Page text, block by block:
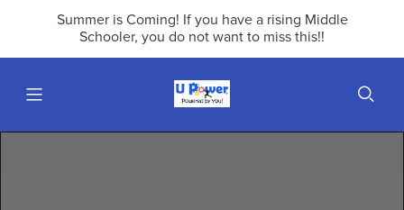
Summer is Coming! If you have a rising Middle
Schooler, you do not want to miss this!!